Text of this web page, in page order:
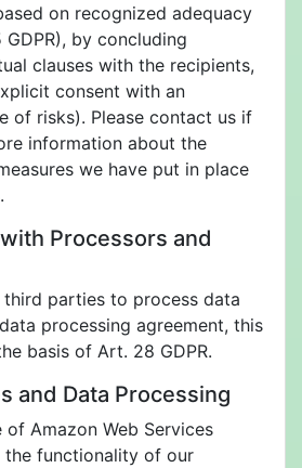
on recognized adequacy
by concluding
clauses with the recipients,
consent with an
of risks). Please contact us if
information about the
we have put in place
Processors and
parties to process data
processing agreement, this
basis of Art. 28 GDPR.
and Data Processing
of Amazon Web Services
the functionality of our